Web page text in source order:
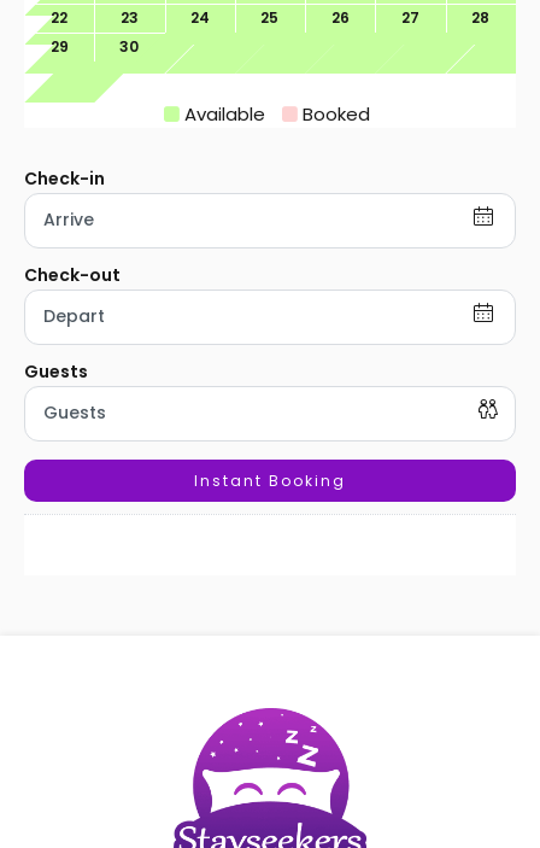
22
23 24 25 26 27
28
29
30
Available Booked
Instant Booking